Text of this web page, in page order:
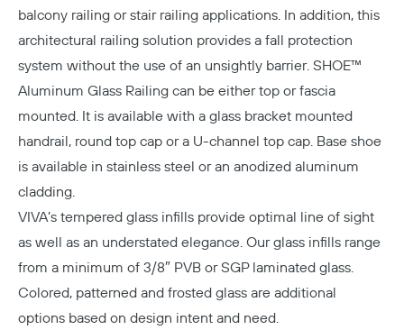
balcony railing or stair railing applications. In addition, this
architectural railing solution provides a fall protection
system without the use of an unsightly barrier. SHOE™
Aluminum Glass Railing can be either top or fascia
mounted. It is available with a glass bracket mounted
handrail, round top cap or a U-channel top cap. Base shoe
is available in stainless steel or an anodized aluminum
cladding.
VIVA’s tempered glass infills provide optimal line of sight
as well as an understated elegance. Our glass infills range
from a minimum of 3/8″ PVB or SGP laminated glass.
Colored, patterned and frosted glass are additional
options based on design intent and need.